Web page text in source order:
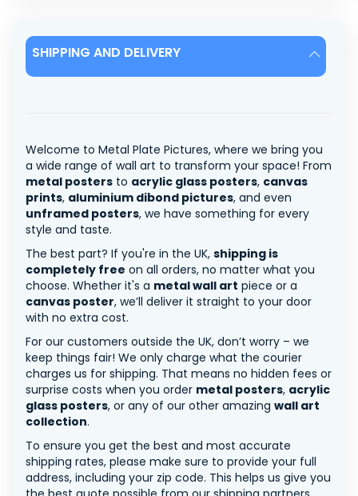
SHIPPING AND DELIVERY
Welcome to Metal Plate Pictures, where we bring you
a wide range of wall art to transform your space! From
metal posters to acrylic glass posters, canvas
prints, aluminium dibond pictures, and even
unframed posters, we have something for every
style and taste.
The best part? If you're in the UK, shipping is
completely free on all orders, no matter what you
choose. Whether it's a metal wall art piece or a
canvas poster, we’ll deliver it straight to your door
with no extra cost.
For our customers outside the UK, don’t worry – we
keep things fair! We only charge what the courier
charges us for shipping. That means no hidden fees or
surprise costs when you order metal posters, acrylic
glass posters, or any of our other amazing wall art
collection.
To ensure you get the best and most accurate
shipping rates, please make sure to provide your full
address, including your zip code. This helps us give you